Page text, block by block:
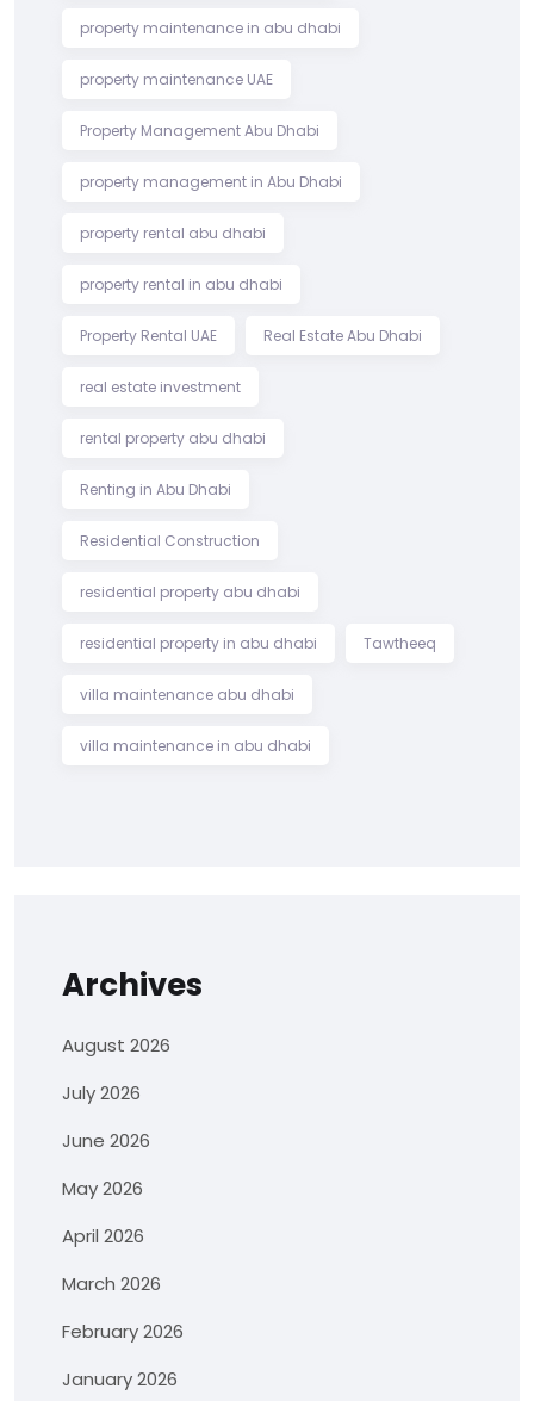
property maintenance in abu dhabi
property maintenance UAE
Property Management Abu Dhabi
property management in Abu Dhabi
property rental abu dhabi
property rental in abu dhabi
Property Rental UAE Real Estate Abu Dhabi
real estate investment
rental property abu dhabi
Renting in Abu Dhabi
Residential Construction
residential property abu dhabi
residential property in abu dhabi Tawtheeq
villa maintenance abu dhabi
villa maintenance in abu dhabi
Archives
August 2026
July 2026
June 2026
May 2026
April 2026
March 2026
February 2026
January 2026